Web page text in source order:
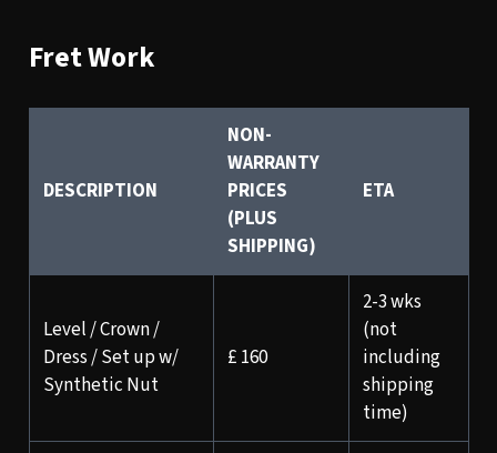
Fret Work
DESCRIPTION
NON-
WARRANTY
PRICES
(PLUS
SHIPPING)
ETA
Level / Crown /
Dress / Set up w/
Synthetic Nut
£ 160
2-3 wks
(not
including
shipping
time)